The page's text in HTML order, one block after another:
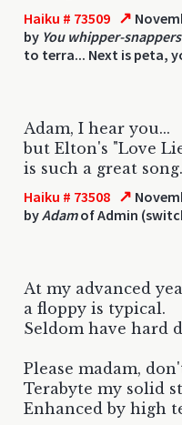
Haiku # 73509 ↗
by You whipper-
to terra... Next is peta,
Adam, I hear you...
but Elton's "Love
is such a great song.
Haiku # 73508 ↗
byAdamof Admin
At my advanced
a floppy is typical.
Seldom have hard
Please madam,
Terabyte my solid
Enhanced by high